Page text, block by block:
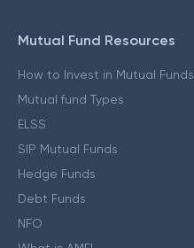
Mutual Fund Resources
How to Invest in Mutual Funds
Mutual fund Types
ELSS
SIP Mutual Funds
Hedge Funds
Debt Funds
NFO